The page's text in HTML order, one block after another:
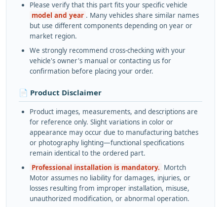
Please verify that this part fits your specific vehicle
model and year . Many vehicles share similar names
but use different components depending on year or
market region.
We strongly recommend cross-checking with your
vehicle's owner's manual or contacting us for
confirmation before placing your order.
📄 Product Disclaimer
Product images, measurements, and descriptions are
for reference only. Slight variations in color or
appearance may occur due to manufacturing batches
or photography lighting—functional specifications
remain identical to the ordered part.
Professional installation is mandatory. Mortch
Motor assumes no liability for damages, injuries, or
losses resulting from improper installation, misuse,
unauthorized modification, or abnormal operation.